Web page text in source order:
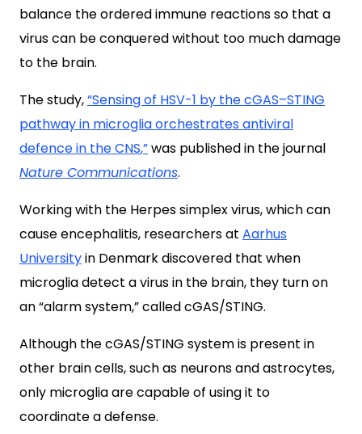
balance the ordered immune reactions so that a
virus can be conquered without too much damage
to the brain.
The study,“Sensing of HSV-1 by the cGAS–STING
pathway in microglia orchestrates antiviral
defence in the CNS,”was published in the journal
Nature Communications.
Working with the Herpes simplex virus, which can
cause encephalitis, researchers at Aarhus
Universityin Denmark discovered that when
microglia detect a virus in the brain, they turn on
an “alarm system,” called cGAS/STING.
Although the cGAS/STING system is present in
other brain cells, such as neurons and astrocytes,
only microglia are capable of using it to
coordinate a defense.